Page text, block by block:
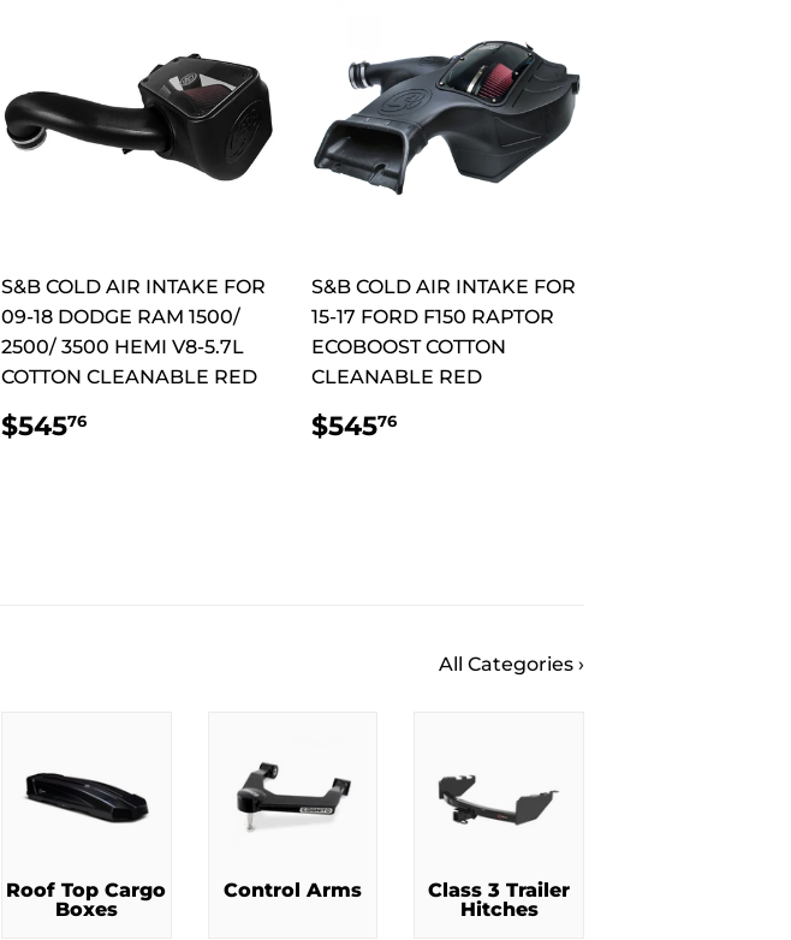
S&B COLD AIR INTAKE FOR
09-18 DODGE RAM 1500/
2500/ 3500 HEMI V8-5.7L
COTTON CLEANABLE RED
REGULAR
PRICE
$54576
S&B COLD AIR INTAKE FOR
15-17 FORD F150 RAPTOR
ECOBOOST COTTON
CLEANABLE RED
REGULAR
PRICE
$54576$545.76
All Categories ›
Roof Top Cargo
Boxes
Control Arms
Class 3 Trailer
Hitches